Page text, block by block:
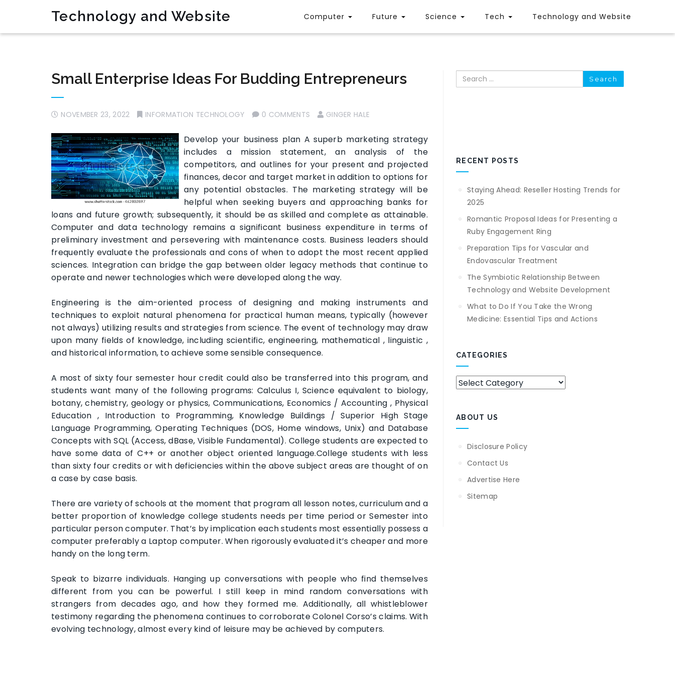
Technology and Website Computer Future Science Tech Technology and Website
Small Enterprise Ideas For Budding Entrepreneurs
NOVEMBER 23, 2022 INFORMATION TECHNOLOGY 0 COMMENTS GINGER HALE
Develop your business plan A superb marketing strategy
includes a mission statement, an analysis of the
competitors, and outlines for your present and projected
finances, decor and target market in addition to options for
any potential obstacles. The marketing strategy will be
helpful when seeking buyers and approaching banks for
loans and future growth; subsequently, it should be as skilled and complete as attainable.
Computer and data technology remains a significant business expenditure in terms of
preliminary investment and persevering with maintenance costs. Business leaders should
frequently evaluate the professionals and cons of when to adopt the most recent applied
sciences. Integration can bridge the gap between older legacy methods that continue to
operate and newer technologies which were developed along the way.
Engineering is the aim-oriented process of designing and making instruments and
techniques to exploit natural phenomena for practical human means, typically (however
not always) utilizing results and strategies from science. The event of technology may draw
upon many fields of knowledge, including scientific, engineering, mathematical , linguistic ,
and historical information, to achieve some sensible consequence.
A most of sixty four semester hour credit could also be transferred into this program, and
students want many of the following programs: Calculus I, Science equivalent to biology,
botany, chemistry, geology or physics, Communications, Economics / Accounting , Physical
Education , Introduction to Programming, Knowledge Buildings / Superior High Stage
Language Programming, Operating Techniques (DOS, Home windows, Unix) and Database
Concepts with SQL (Access, dBase, Visible Fundamental). College students are expected to
have some data of C++ or another object oriented language.College students with less
than sixty four credits or with deficiencies within the above subject areas are thought of on
a case by case basis.
There are variety of schools at the moment that program all lesson notes, curriculum and a
better proportion of knowledge college students needs per time period or Semester into
particular person computer. That’s by implication each students most essentially possess a
computer preferably a Laptop computer. When rigorously evaluated it’s cheaper and more
handy on the long term.
Speak to bizarre individuals. Hanging up conversations with people who find themselves
different from you can be powerful. I still keep in mind random conversations with
strangers from decades ago, and how they formed me. Additionally, all whistleblower
testimony regarding the phenomena continues to corroborate Colonel Corso’s claims. With
evolving technology, almost every kind of leisure may be achieved by computers.
Search
RECENT POSTS
Staying Ahead: Reseller Hosting Trends for
2025
Romantic Proposal Ideas for Presenting a
Ruby Engagement Ring
Preparation Tips for Vascular and
Endovascular Treatment
The Symbiotic Relationship Between
Technology and Website Development
What to Do If You Take the Wrong
Medicine: Essential Tips and Actions
CATEGORIES
Categories
ABOUT US
Disclosure Policy
Contact Us
Advertise Here
Sitemap